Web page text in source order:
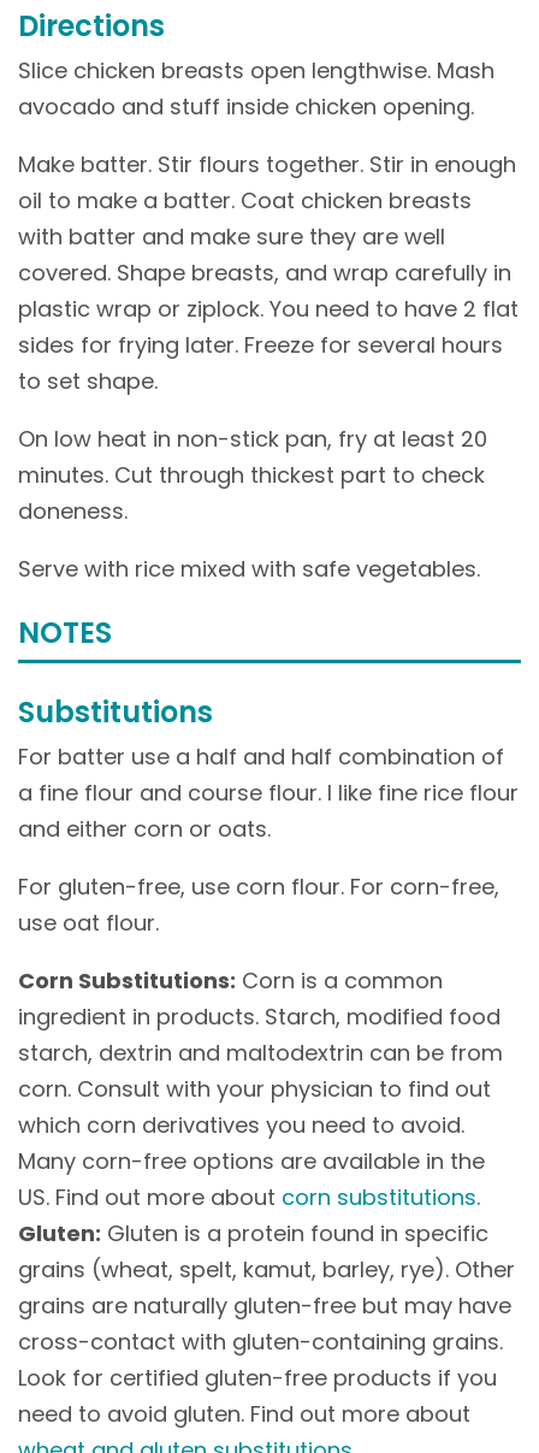
Directions
Slice chicken breasts open lengthwise. Mash
avocado and stuff inside chicken opening.
Make batter. Stir flours together. Stir in enough
oil to make a batter. Coat chicken breasts
with batter and make sure they are well
covered. Shape breasts, and wrap carefully in
plastic wrap or ziplock. You need to have 2 flat
sides for frying later. Freeze for several hours
to set shape.
On low heat in non-stick pan, fry at least 20
minutes. Cut through thickest part to check
doneness.
Serve with rice mixed with safe vegetables.
NOTES
Substitutions
For batter use a half and half combination of
a fine flour and course flour. I like fine rice flour
and either corn or oats.
For gluten-free, use corn flour. For corn-free,
use oat flour.
Corn Substitutions: Corn is a common
ingredient in products. Starch, modified food
starch, dextrin and maltodextrin can be from
corn. Consult with your physician to find out
which corn derivatives you need to avoid.
Many corn-free options are available in the
US. Find out more about corn substitutions.
Gluten: Gluten is a protein found in specific
grains (wheat, spelt, kamut, barley, rye). Other
grains are naturally gluten-free but may have
cross-contact with gluten-containing grains.
Look for certified gluten-free products if you
need to avoid gluten. Find out more about